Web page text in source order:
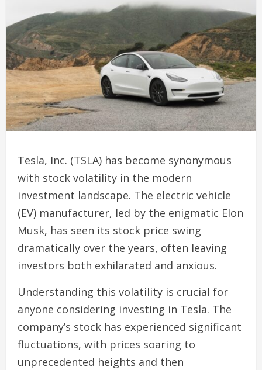
Tesla, Inc. (TSLA) has become synonymous
with stock volatility in the modern
investment landscape. The electric vehicle
(EV) manufacturer, led by the enigmatic Elon
Musk, has seen its stock price swing
dramatically over the years, often leaving
investors both exhilarated and anxious.
Understanding this volatility is crucial for
anyone considering investing in Tesla. The
company’s stock has experienced significant
fluctuations, with prices soaring to
unprecedented heights and then